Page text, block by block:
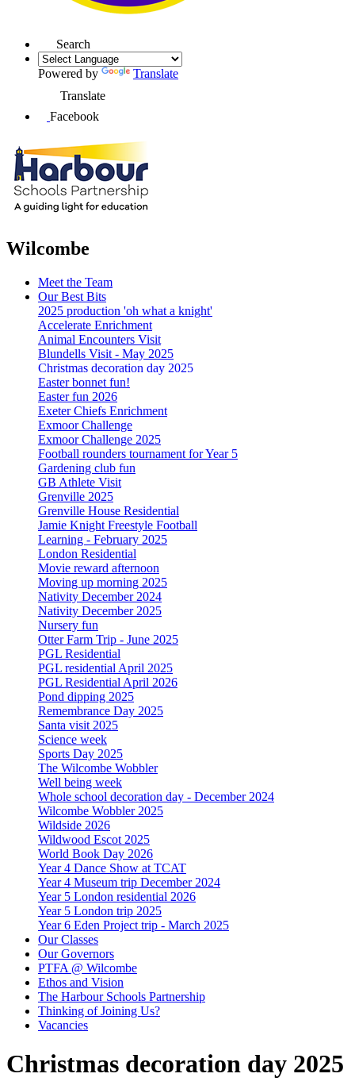
Search
Powered by
Translate
Translate
Facebook
Wilcombe
Meet the Team
Our Best Bits
2025 production 'oh what a knight'
Accelerate Enrichment
Animal Encounters Visit
Blundells Visit - May 2025
Christmas decoration day 2025
Easter bonnet fun!
Easter fun 2026
Exeter Chiefs Enrichment
Exmoor Challenge
Exmoor Challenge 2025
Football rounders tournament for Year 5
Gardening club fun
GB Athlete Visit
Grenville 2025
Grenville House Residential
Jamie Knight Freestyle Football
Learning - February 2025
London Residential
Movie reward afternoon
Moving up morning 2025
Nativity December 2024
Nativity December 2025
Nursery fun
Otter Farm Trip - June 2025
PGL Residential
PGL residential April 2025
PGL Residential April 2026
Pond dipping 2025
Remembrance Day 2025
Santa visit 2025
Science week
Sports Day 2025
The Wilcombe Wobbler
Well being week
Whole school decoration day - December 2024
Wilcombe Wobbler 2025
Wildside 2026
Wildwood Escot 2025
World Book Day 2026
Year 4 Dance Show at TCAT
Year 4 Museum trip December 2024
Year 5 London residential 2026
Year 5 London trip 2025
Year 6 Eden Project trip - March 2025
Our Classes
Our Governors
PTFA @ Wilcombe
Ethos and Vision
The Harbour Schools Partnership
Thinking of Joining Us?
Vacancies
Christmas decoration day 2025